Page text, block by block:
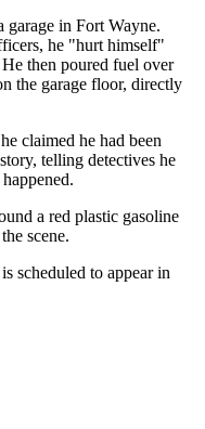
in Fort Wayne.
he "hurt himself"
then poured fuel over
the garage floor, directly
claimed he had been
telling detectives he
a red plastic gasoline
scene.
scheduled to appear in